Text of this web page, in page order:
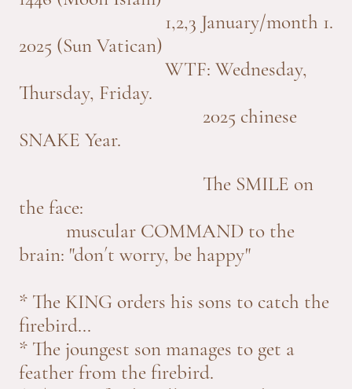
1,2,3 January/month 1.
2025 (Sun Vatican)
WTF: Wednesday,
Thursday, Friday.
2025 chinese
SNAKE Year.
The SMILE on
the face:
muscular COMMAND to the
brain: "don´t worry, be happy"
* The KING orders his sons to catch the
firebird...
* The joungest son manages to get a
feather from the firebird.